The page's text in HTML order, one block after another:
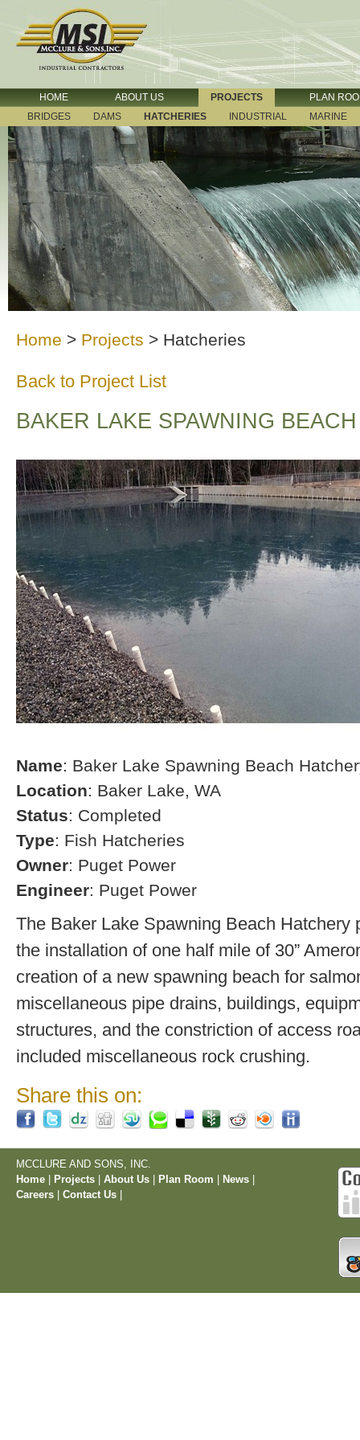
HOME ABOUT US PROJECTS
PLAN
BRIDGES
DAMS HATCHERIES INDUSTRIAL MARINE
Home > Projects > Hatcheries
Back to Project List
BAKER LAKE SPAWNING
Name: Baker Lake Spawning Beach
Location: Baker Lake, WA
Status: Completed
Type: Fish Hatcheries
Owner: Puget Power
Engineer: Puget Power
The Baker Lake Spawning Beach Hatchery
the installation of one half mile of 30”
creation of a new spawning beach for
miscellaneous pipe drains, buildings,
structures, and the constriction of access
included miscellaneous rock crushing.
Share this on:
MCCLURE AND SONS, INC.
Home
Projects About Us Plan Room News
Careers
Contact Us